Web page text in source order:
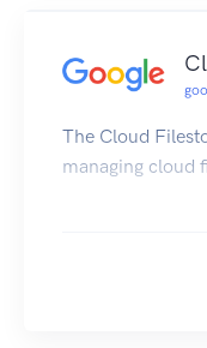
The Cloud
managing cloud